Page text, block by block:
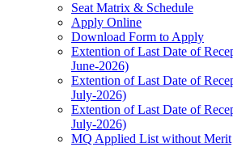
Seat Matrix & Schedule
Apply Online
Download Form to Apply
Extention of Last Date of
June-2026)
Extention of Last Date of
July-2026)
Extention of Last Date of
July-2026)
MQ Applied List without Merit